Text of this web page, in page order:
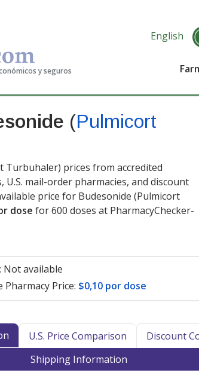
y seguros
English
(Pulmicort
Turbuhaler) prices from accredited
mail-order pharmacies, and discount
price for Budesonide (Pulmicort
dose for 600 doses at PharmacyChecker-
Not available
Price: $0,10 por dose
U.S. Price Comparison Discount
Shipping Information